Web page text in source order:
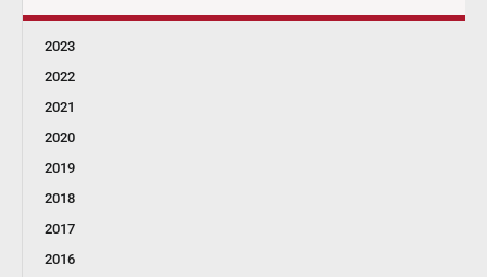
2023
2022
2021
2020
2019
2018
2017
2016